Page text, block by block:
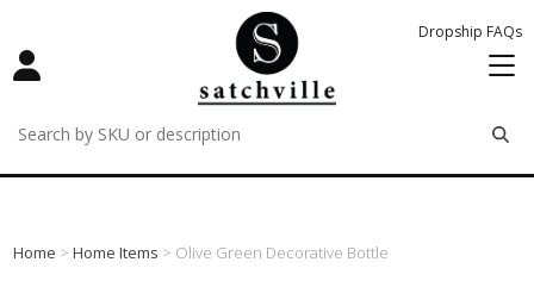
Dropship FAQs
remove
remove
remove
Home >Home Items > Olive Green Decorative Bottle